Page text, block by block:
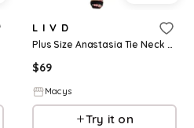
L I V D
Plus Size Anastasia Tie Neck Dress - Black
$69
Macys
Try it on